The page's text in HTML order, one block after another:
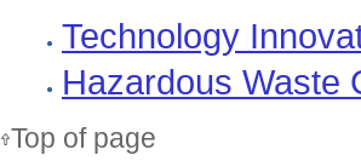
Technology
Hazardous Waste
Top of page